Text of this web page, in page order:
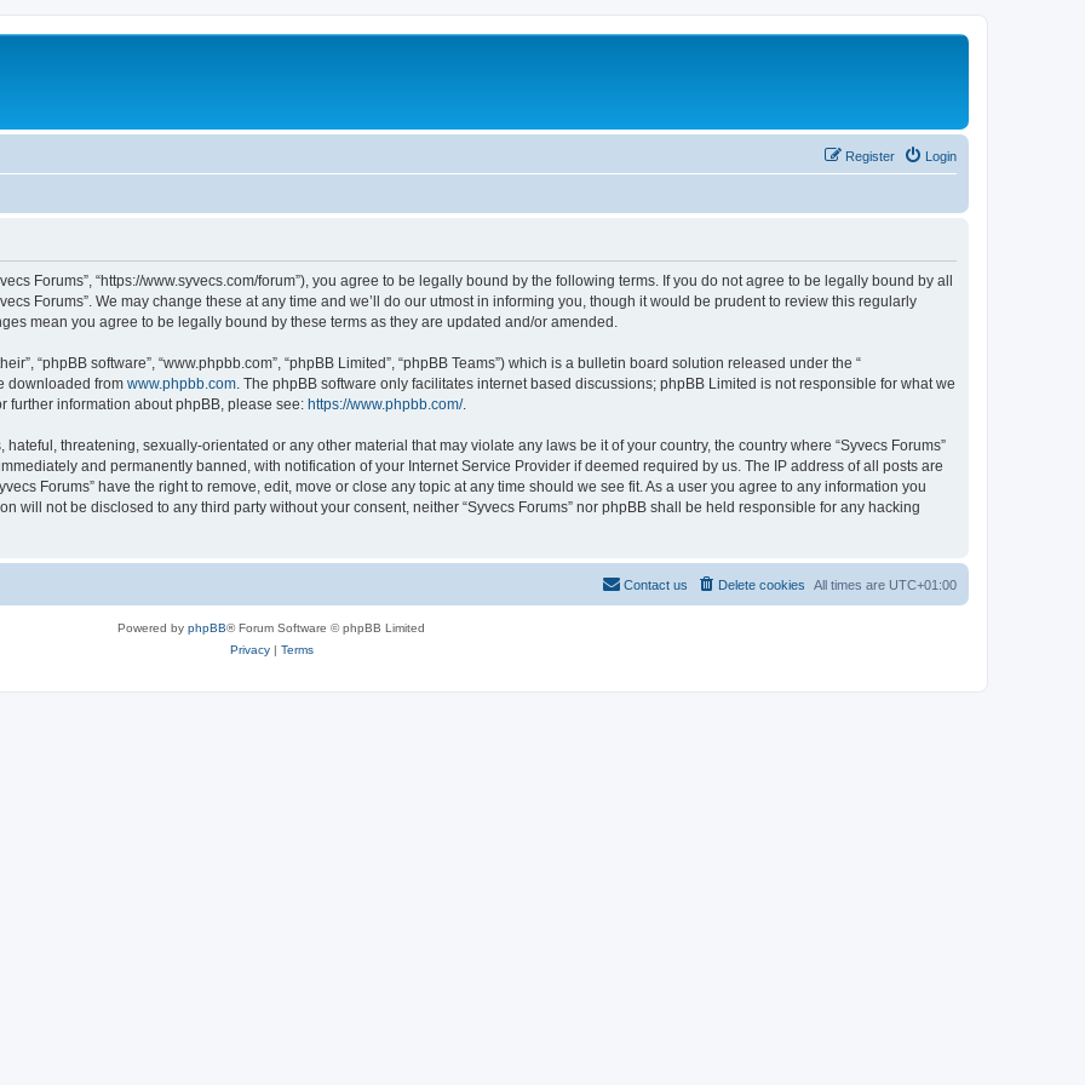
Login
Register
Forums”, “https://www.syvecs.com/forum”), you agree to be legally bound by the following terms. If you do not agree to be legally bound by all
Forums”. We may change these at any time and we’ll do our utmost in informing you, though it would be prudent to review this regularly
mean you agree to be legally bound by these terms as they are updated and/or amended.
“phpBB software”, “www.phpbb.com”, “phpBB Limited”, “phpBB Teams”) which is a bulletin board solution released under the “
downloaded from www.phpbb.com . The phpBB software only facilitates internet based discussions; phpBB Limited is not responsible for what we
further information about phpBB, please see: https://www.phpbb.com/.
threatening, sexually-orientated or any other material that may violate any laws be it of your country, the country where “Syvecs Forums”
and permanently banned, with notification of your Internet Service Provider if deemed required by us. The IP address of all posts are
Forums” have the right to remove, edit, move or close any topic at any time should we see fit. As a user you agree to any information you
will not be disclosed to any third party without your consent, neither “Syvecs Forums” nor phpBB shall be held responsible for any hacking
All times are UTC+01:00
Delete cookies
Contact us
Powered by phpBB® Forum Software © phpBB Limited
Privacy| Terms